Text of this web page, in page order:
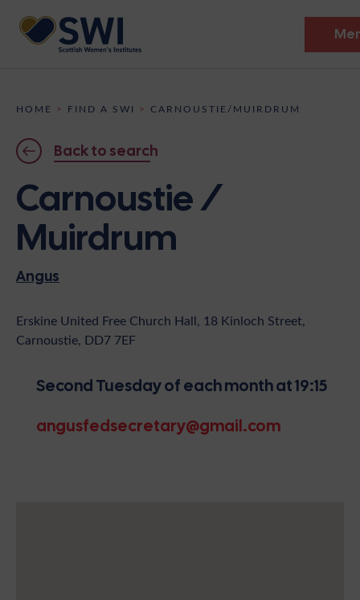
Discover
Events
Institutes
News
Shop
Become A Member
HOME > FIND A SWI > CARNOUSTIE/MUIRDRUM
Back to search
Carnoustie /
Muirdrum
Angus
Erskine United Free Church Hall, 18 Kinloch Street,
Carnoustie, DD7 7EF
Second Tuesday of each month at 19:15
angusfedsecretary@gmail.com